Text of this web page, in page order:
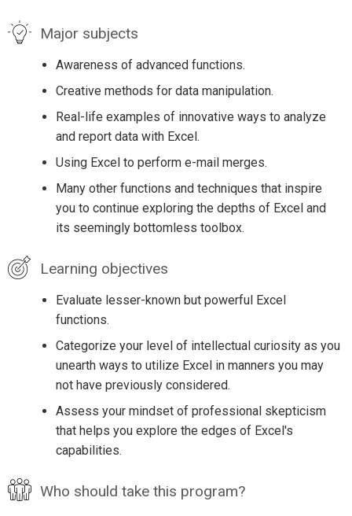
Major subjects
Awareness of advanced functions.
Creative methods for data manipulation.
Real-life examples of innovative ways to analyze
and report data with Excel.
Using Excel to perform e-mail merges.
Many other functions and techniques that inspire
you to continue exploring the depths of Excel and
its seemingly bottomless toolbox.
Learning objectives
Evaluate lesser-known but powerful Excel
functions.
Categorize your level of intellectual curiosity as you
unearth ways to utilize Excel in manners you may
not have previously considered.
Assess your mindset of professional skepticism
that helps you explore the edges of Excel's
capabilities.
Who should take this program?